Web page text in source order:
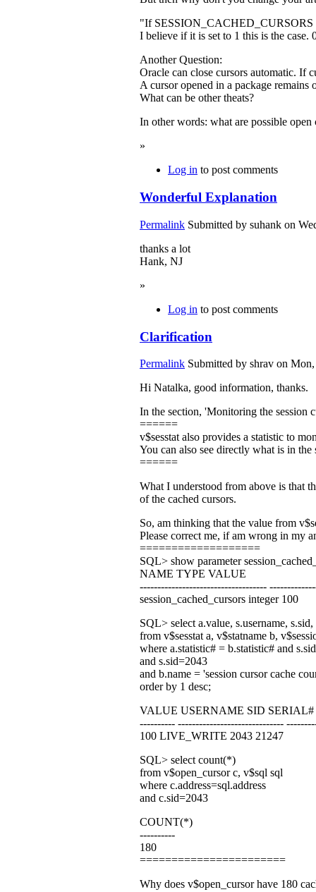
"If SESSION_CACHED_CURSORS
I believe if it is set to 1 this is the case.
Another Question:
Oracle can close cursors automatic. If
A cursor opened in a package remains
What can be other theats?
In other words: what are possible
»
Log in to post comments
Wonderful Explanation
Permalink Submitted by suhank on
thanks a lot
Hank, NJ
»
Log in to post comments
Clarification
Permalink Submitted by shrav on
Hi Natalka, good information, thanks.
In the section, 'Monitoring the session
======
v$sesstat also provides a statistic to
You can also see directly what is in
======
What I understood from above is that
of the cached cursors.
So, am thinking that the value from
Please correct me, if am wrong in my
===================
SQL> show parameter
NAME TYPE VALUE
------------------------------------
session_cached_cursors integer 100
SQL> select a.value, s.username, s.sid,
from v$sesstat a, v$statname b,
where a.statistic# = b.statistic# and
and s.sid=2043
and b.name = 'session cursor cache
order by 1 desc;
VALUE USERNAME SID SERIAL#
---------- ------------------------------
100 LIVE_WRITE 2043 21247
SQL> select count(*)
from v$open_cursor c, v$sql sql
where c.address=sql.address
and c.sid=2043
COUNT(*)
----------
180
=======================
Why does v$open_cursor have 180